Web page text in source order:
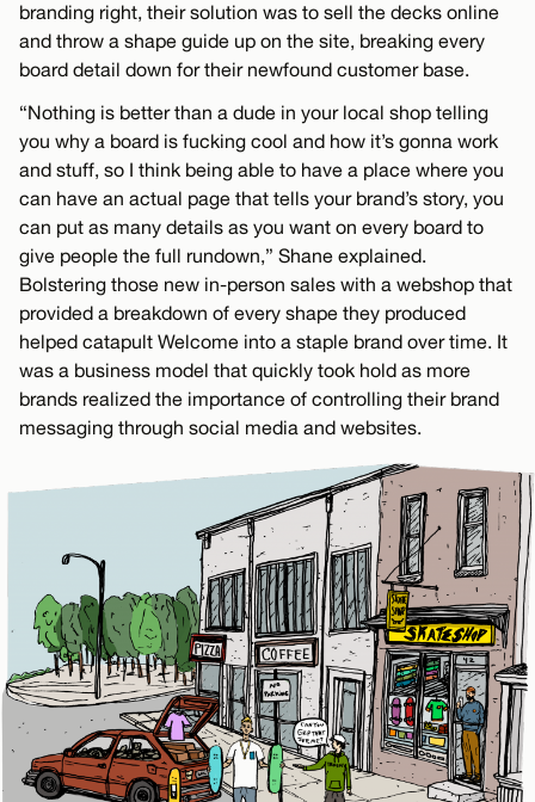
branding right, their solution was to sell the decks online
and throw a shape guide up on the site, breaking every
board detail down for their newfound customer base.
“Nothing is better than a dude in your local shop telling
you why a board is fucking cool and how it’s gonna work
and stuff, so I think being able to have a place where you
can have an actual page that tells your brand’s story, you
can put as many details as you want on every board to
give people the full rundown,” Shane explained.
Bolstering those new in-person sales with a webshop that
provided a breakdown of every shape they produced
helped catapult Welcome into a staple brand over time. It
was a business model that quickly took hold as more
brands realized the importance of controlling their brand
messaging through social media and websites.